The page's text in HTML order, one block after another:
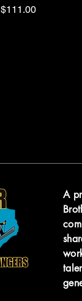
Price
$111.00
A